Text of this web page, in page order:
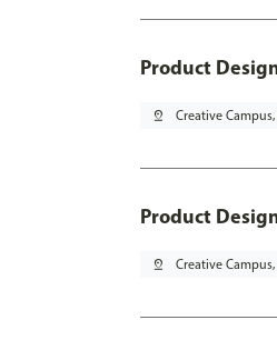
Product
pin_drop Creative
Product
pin_drop Creative